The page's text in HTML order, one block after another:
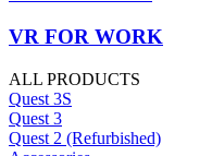
VR FOR WORK
ALL PRODUCTS
Quest 3S
Quest 3
Quest 2 (Refurbished)